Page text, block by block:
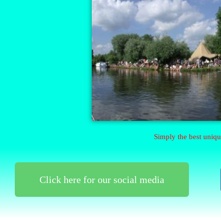
Simply the best
Click here for our social media